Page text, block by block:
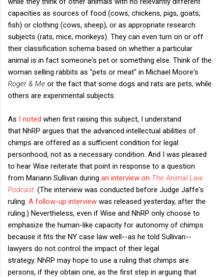
capacities as sources of food (cows, chickens, pigs, goats,
fish) or clothing (cows, sheep), or as appropriate research
subjects (rats, mice, monkeys). They can even turn on or off
their classification schema based on whether a particular
animal is in fact someone's pet or something else. Think of the
woman selling rabbits as "pets or meat" in Michael Moore's
Roger & Me or the fact that some dogs and rats are pets, while
others are experimental subjects.
As I noted when first raising this subject, I understand
that NhRP argues that the advanced intellectual abilities of
chimps are offered as a sufficient condition for legal
personhood, not as a necessary condition. And I was pleased
to hear Wise reiterate that point in response to a question
from Mariann Sullivan during an interview on The Animal Law
Podcast (The interview was conducted before Judge Jaffe's
ruling. A follow-up interview was released yesterday, after the
ruling.) Nevertheless, even if Wise and NhRP only choose to
emphasize the human-like capacity for autonomy of chimps
because it fits the NY case law well--as he told Sullivan--
lawyers do not control the impact of their legal
strategy. NhRP may hope to use a ruling that chimps are
persons, if they obtain one, as the first step in arguing that